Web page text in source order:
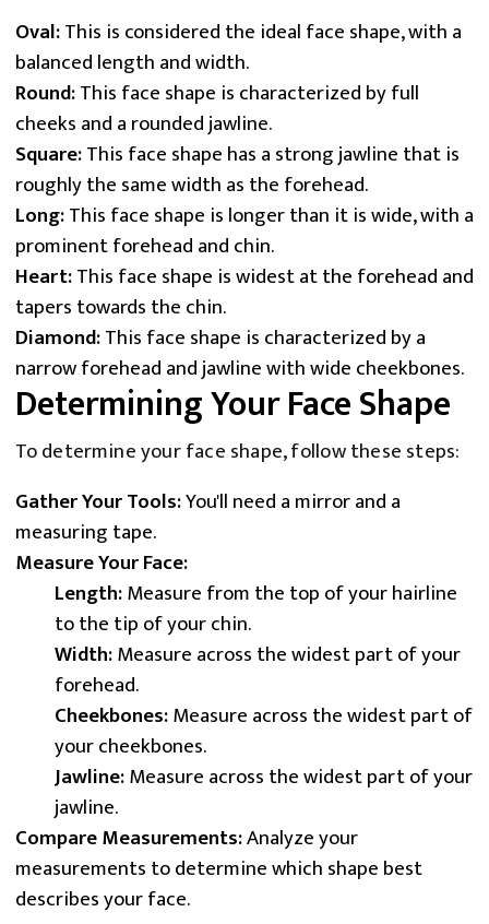
Oval:This is considered the ideal face shape, with a
balanced length and width.
Round:This face shape is characterized by full
cheeks and a rounded jawline.
Square:This face shape has a strong jawline that is
roughly the same width as the forehead.
Long:This face shape is longer than it is wide, with a
prominent forehead and chin.
Heart:This face shape is widest at the forehead and
tapers towards the chin.
Diamond:This face shape is characterized by a
narrow forehead and jawline with wide cheekbones.
Determining Your Face Shape
To determine your face shape, follow these steps:
Gather Your Tools:You'll need a mirror and a
measuring tape.
Measure Your Face:
Length:Measure from the top of your hairline
to the tip of your chin.
Width:Measure across the widest part of your
forehead.
Cheekbones:Measure across the widest part of
your cheekbones.
Jawline:Measure across the widest part of your
jawline.
Compare Measurements:Analyze your
measurements to determine which shape best
describes your face.